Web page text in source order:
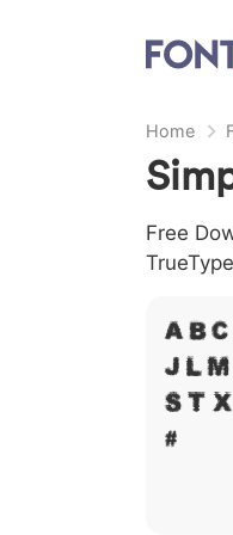
Home
Free
A B
J L M
S T
# 1 2 3